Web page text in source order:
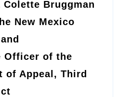
Bruggman
New Mexico
Officer of the
of Appeal, Third